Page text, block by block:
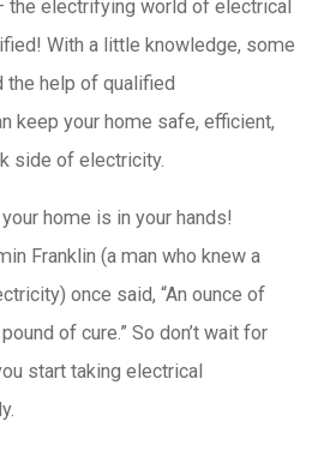
the electrifying world of electrical
With a little knowledge, some
the help of qualified
keep your home safe, efficient,
side of electricity.
home is in your hands!
Franklin (a man who knew a
once said, “An ounce of
of cure.” So don’t wait for
start taking electrical